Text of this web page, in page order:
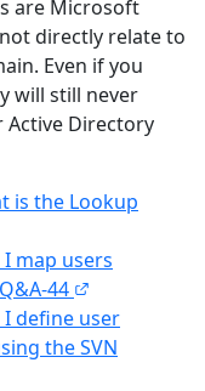
are Microsoft
directly relate to
Even if you
will still never
Active Directory
is the Lookup
map users
44
I define user
the SVN